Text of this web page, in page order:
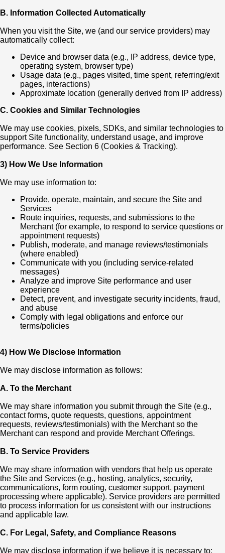
B. Information Collected Automatically
When you visit the Site, we (and our service providers) may
automatically collect:
Device and browser data (e.g., IP address, device type,
operating system, browser type)
Usage data (e.g., pages visited, time spent, referring/exit
pages, interactions)
Approximate location (generally derived from IP address)
C. Cookies and Similar Technologies
We may use cookies, pixels, SDKs, and similar technologies to
support Site functionality, understand usage, and improve
performance. See Section 6 (Cookies & Tracking).
3) How We Use Information
We may use information to:
Provide, operate, maintain, and secure the Site and
Services
Route inquiries, requests, and submissions to the
Merchant (for example, to respond to service questions or
appointment requests)
Publish, moderate, and manage reviews/testimonials
(where enabled)
Communicate with you (including service-related
messages)
Analyze and improve Site performance and user
experience
Detect, prevent, and investigate security incidents, fraud,
and abuse
Comply with legal obligations and enforce our
terms/policies
4) How We Disclose Information
We may disclose information as follows:
A. To the Merchant
We may share information you submit through the Site (e.g.,
contact forms, quote requests, questions, appointment
requests, reviews/testimonials) with the Merchant so the
Merchant can respond and provide Merchant Offerings.
B. To Service Providers
We may share information with vendors that help us operate
the Site and Services (e.g., hosting, analytics, security,
communications, form routing, customer support, payment
processing where applicable). Service providers are permitted
to process information for us consistent with our instructions
and applicable law.
C. For Legal, Safety, and Compliance Reasons
We may disclose information if we believe it is necessary to: